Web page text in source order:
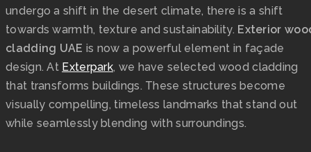
undergo a shift in the desert climate, there is a shift
towards warmth, texture and sustainability. Exterior
cladding UAE is now a powerful element in façade
design. At Exterpark, we have selected wood cladding
that transforms buildings. These structures become
visually compelling, timeless landmarks that stand out
while seamlessly blending with surroundings.